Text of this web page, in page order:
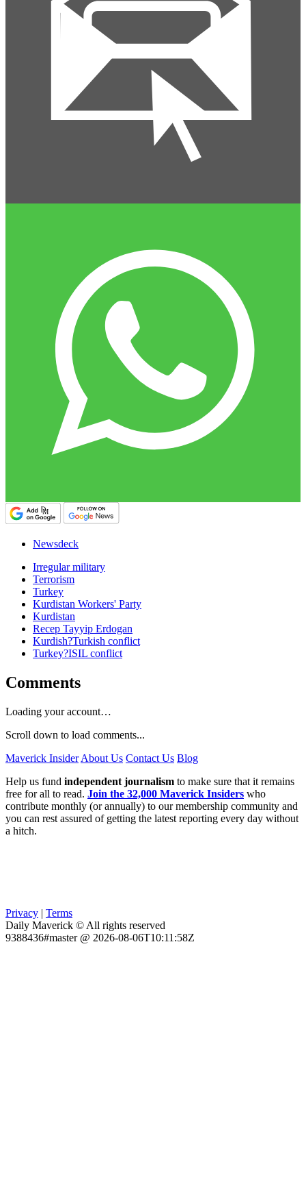
Newsdeck
Irregular military
Terrorism
Turkey
Kurdistan Workers' Party
Kurdistan
Recep Tayyip Erdogan
Kurdish?Turkish conflict
Turkey?ISIL conflict
Comments
Loading your account…
Scroll down to load comments...
Maverick Insider About Us Contact Us Blog
Help us fund independent journalism to make sure that it remains
free for all to read. Join the 32,000 Maverick Insiders who
contribute monthly (or annually) to our membership community and
you can rest assured of getting the latest reporting every day without
a hitch.
Privacy | Terms
Daily Maverick © All rights reserved
9388436#master @ 2026-08-06T10:11:58Z